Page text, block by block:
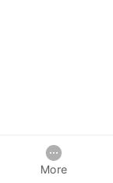
More